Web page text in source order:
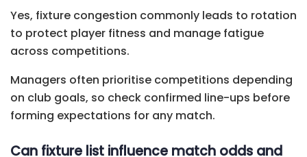
Yes, fixture congestion commonly leads to rotation
to protect player fitness and manage fatigue
across competitions.
Managers often prioritise competitions depending
on club goals, so check confirmed line-ups before
forming expectations for any match.
Can fixture list influence match odds and